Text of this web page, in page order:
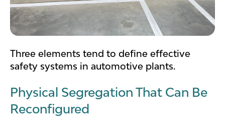
Three elements tend to define effective
safety systems in automotive plants.
Physical Segregation That Can Be
Reconfigured